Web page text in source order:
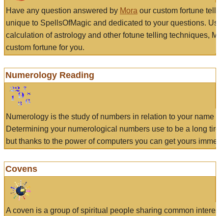
Have any question answered by Mora our custom fortune
unique to SpellsOfMagic and dedicated to your questions.
calculation of astrology and other fotune telling techniques,
custom fortune for you.
Numerology Reading
Numerology is the study of numbers in relation to your name
Determining your numerological numbers use to be a long
but thanks to the power of computers you can get yours
Covens
A coven is a group of spiritual people sharing common